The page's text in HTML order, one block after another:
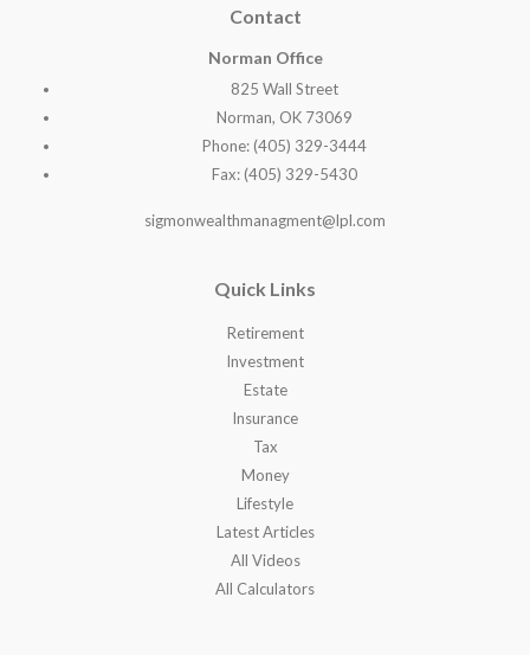
Contact
Norman Office
825 Wall Street
Norman, OK 73069
Phone: (405) 329-3444
Fax: (405) 329-5430
sigmonwealthmanagment@lpl.com
Quick Links
Retirement
Investment
Estate
Insurance
Tax
Money
Lifestyle
Latest Articles
All Videos
All Calculators